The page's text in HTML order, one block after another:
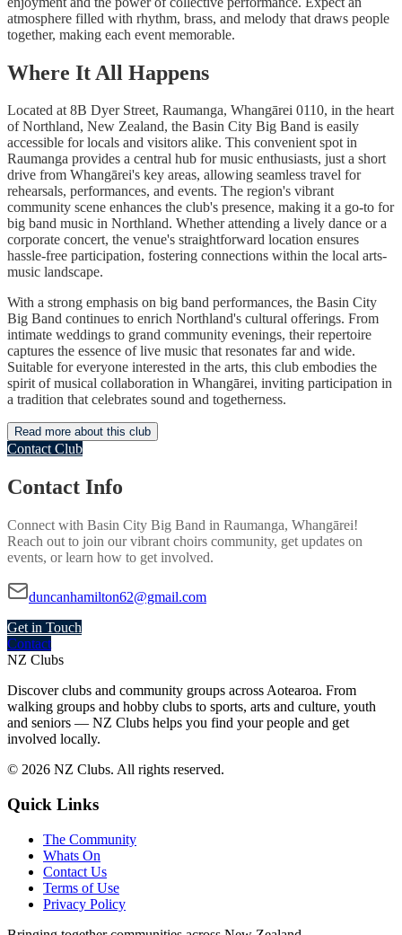
atmosphere filled with rhythm, brass, and melody that draws people
together, making each event memorable.
Where It All Happens
Located at 8B Dyer Street, Raumanga, Whangārei 0110, in the heart
of Northland, New Zealand, the Basin City Big Band is easily
accessible for locals and visitors alike. This convenient spot in
Raumanga provides a central hub for music enthusiasts, just a short
drive from Whangārei's key areas, allowing seamless travel for
rehearsals, performances, and events. The region's vibrant
community scene enhances the club's presence, making it a go-to for
big band music in Northland. Whether attending a lively dance or a
corporate concert, the venue's straightforward location ensures
hassle-free participation, fostering connections within the local arts-
music landscape.
With a strong emphasis on big band performances, the Basin City
Big Band continues to enrich Northland's cultural offerings. From
intimate weddings to grand community evenings, their repertoire
captures the essence of live music that resonates far and wide.
Suitable for everyone interested in the arts, this club embodies the
spirit of musical collaboration in Whangārei, inviting participation in
a tradition that celebrates sound and togetherness.
Read more about this club
Contact Club
Contact Info
Connect with Basin City Big Band in Raumanga, Whangārei!
Reach out to join our vibrant choirs community, get updates on
events, or learn how to get involved.
duncanhamilton62@gmail.com
Get in Touch
Contact
NZ Clubs
Discover clubs and community groups across Aotearoa. From
walking groups and hobby clubs to sports, arts and culture, youth
and seniors — NZ Clubs helps you find your people and get
involved locally.
© 2026 NZ Clubs. All rights reserved.
Quick Links
The Community
Whats On
Contact Us
Terms of Use
Privacy Policy